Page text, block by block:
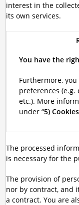
interest in the
its own services.
You have the
Furthermore,
preferences (e.g.
etc.). More
under “5) Cookies
The processed
is necessary for the
The provision of
nor by contract, and
a contract. You are